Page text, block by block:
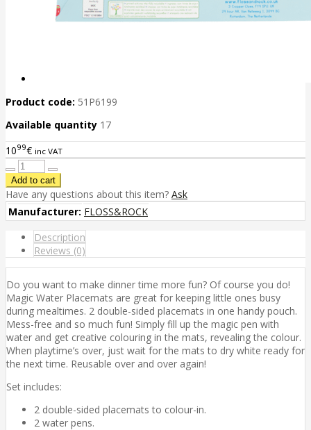
Product code: 51P6199
Available quantity 17
1099€ inc VAT
Have any questions about this item? Ask
Manufacturer: FLOSS&ROCK
Description
Reviews (0)
Do you want to make dinner time more fun? Of course you do!
Magic Water Placemats are great for keeping little ones busy
during mealtimes. 2 double-sided placemats in one handy pouch.
Mess-free and so much fun! Simply fill up the magic pen with
water and get creative colouring in the mats, revealing the colour.
When playtime’s over, just wait for the mats to dry white ready for
the next time. Reusable over and over again!
Set includes:
2 double-sided placemats to colour-in.
2 water pens.